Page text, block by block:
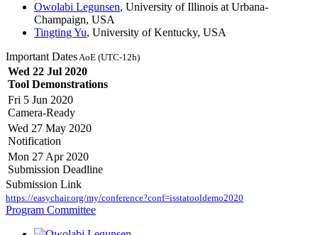
Owolabi Legunsen, University of Illinois at Urbana-
Champaign, USA
Tingting Yu, University of Kentucky, USA
Important DatesAoE (UTC-12h)
Wed 22 Jul 2020
Tool Demonstrations
Fri 5 Jun 2020
Camera-Ready
Wed 27 May 2020
Notification
Mon 27 Apr 2020
Submission Deadline
Submission Link
https://easychair.org/my/conference?conf=isstatooldemo2020
Program Committee